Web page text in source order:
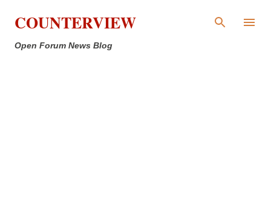
Skip to main content
COUNTERVIEW
Open Forum News Blog